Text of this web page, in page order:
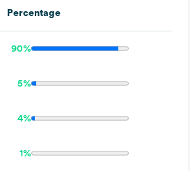
Percentage
90%
5%
4%
1%